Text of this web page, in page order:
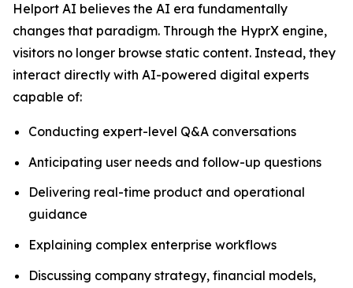
Helport AI believes the AI era fundamentally
changes that paradigm. Through the HyprX engine,
visitors no longer browse static content. Instead, they
interact directly with AI-powered digital experts
capable of:
Conducting expert-level Q&A conversations
Anticipating user needs and follow-up questions
Delivering real-time product and operational
guidance
Explaining complex enterprise workflows
Discussing company strategy, financial models,